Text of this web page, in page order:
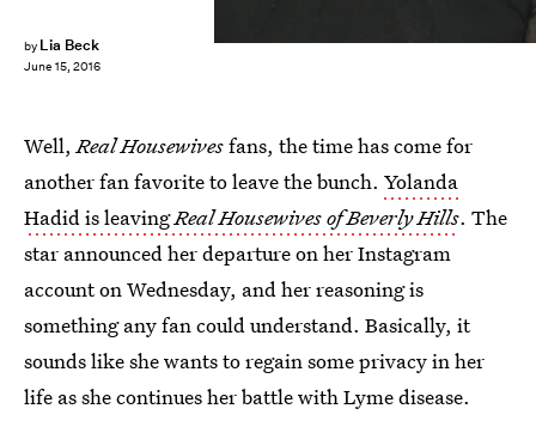
by Lia Beck
June 15, 2016
Well, Real Housewivesfans, the time has come for
another fan favorite to leave the bunch. Yolanda
Hadid is leavingReal Housewives of Beverly Hills. The
star announced her departure on her Instagram
account on Wednesday, and her reasoning is
something any fan could understand. Basically, it
sounds like she wants to regain some privacy in her
life as she continues her battle with Lyme disease.